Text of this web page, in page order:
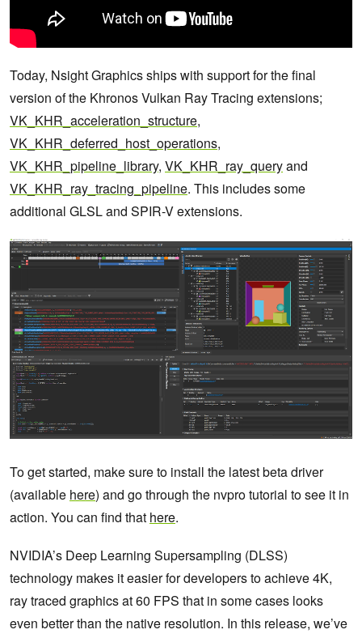
Today, Nsight Graphics ships with support for the final
version of the Khronos Vulkan Ray Tracing extensions;
VK_KHR_acceleration_structure,
VK_KHR_deferred_host_operations,
VK_KHR_pipeline_library, VK_KHR_ray_queryand
VK_KHR_ray_tracing_pipeline. This includes some
additional GLSL and SPIR-V extensions.
To get started, make sure to install the latest beta driver
(available here) and go through the nvpro tutorial to see it in
action. You can find that here.
NVIDIA’s Deep Learning Supersampling (DLSS)
technology makes it easier for developers to achieve 4K,
ray traced graphics at 60 FPS that in some cases looks
even better than the native resolution. In this release, we’ve